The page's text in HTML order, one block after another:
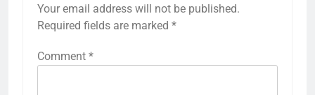
Your email address will not be published.
Required fields are marked *
Comment *